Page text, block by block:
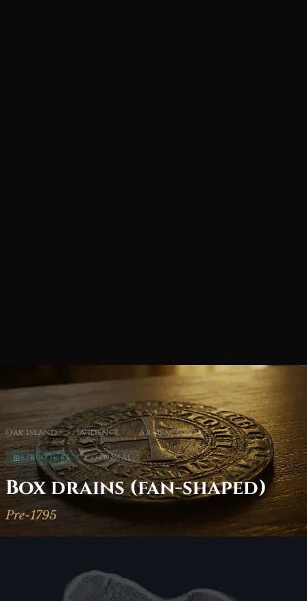
Oak Island / Evidence / Artifact Vault
STRUCTURE COLONIAL
Box drains (fan-shaped)
Pre-1795